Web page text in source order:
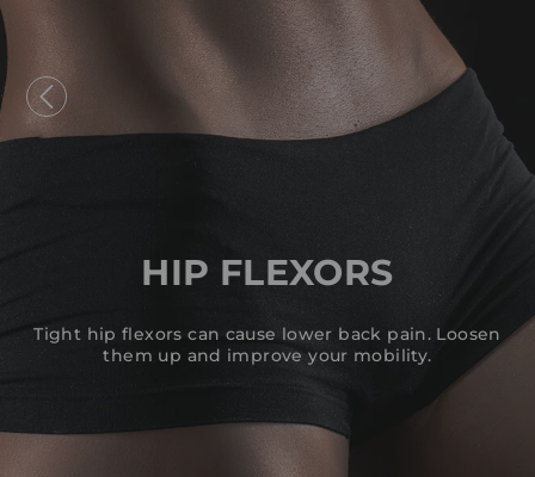
Skip
to
content
HIP FLEXORS
Tight hip flexors can cause lower back pain. Loosen
them up and improve your mobility.